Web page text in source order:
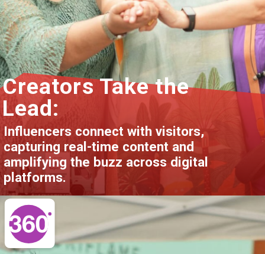
Influencers connect with visitors,
capturing real-time content and
amplifying the buzz across digital
platforms.
Creators Take the
Lead: